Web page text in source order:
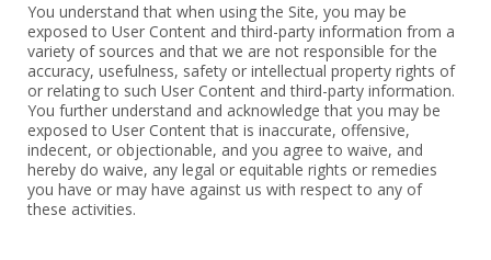
‎You understand that when using the Site, you may be
exposed to User Content ‎and third-party information from a
variety of sources and that we are not ‎responsible for the
accuracy, usefulness, safety or intellectual property rights of
or ‎relating to such User Content and third-party information.
You further ‎understand and acknowledge that you may be
exposed to User Content ‎that is inaccurate, offensive,
indecent, or objectionable, and you agree to ‎waive, and
hereby do waive, any legal or equitable rights or remedies
you have ‎or may have against us with respect to any of
these activities.‎